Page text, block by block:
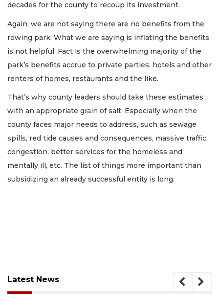
decades for the county to recoup its investment.
Again, we are not saying there are no benefits from the
rowing park. What we are saying is inflating the benefits
is not helpful. Fact is the overwhelming majority of the
park’s benefits accrue to private parties: hotels and other
renters of homes, restaurants and the like.
That’s why county leaders should take these estimates
with an appropriate grain of salt. Especially when the
county faces major needs to address, such as sewage
spills, red tide causes and consequences, massive traffic
congestion, better services for the homeless and
mentally ill, etc. The list of things more important than
subsidizing an already successful entity is long.
Latest News